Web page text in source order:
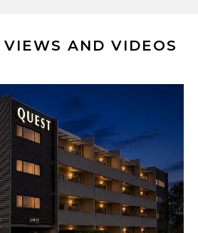
AND VIDEOS